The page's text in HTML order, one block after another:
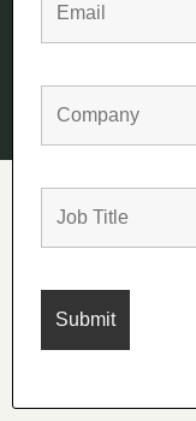
© Copyright Summit